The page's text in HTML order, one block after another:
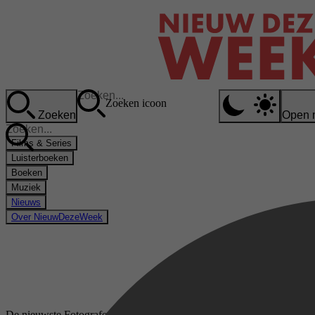
Zoeken
Zoeken icoon
Open
Films & Series
Luisterboeken
Boeken
Muziek
Nieuws
Over NieuwDezeWeek